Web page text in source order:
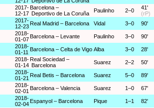
2017-
12-17
Barcelona –
Deportivo de La Coruña
Paulinho 2–0
41'
(rP)
2017-
12-23 Real Madrid – Barcelona Vidal 3–0 90'
2018-
01-07 Barcelona – Levante Paulinho 3–0 90'
2018-
01-11
Barcelona – Celta de Vigo Alba 3–0 28'
2018-
01-14
Real Sociedad –
Barcelona
Suarez 2–2 50'
2018-
01-21 Real Betis – Barcelona Suarez 5–0 89'
2018-
02-01 Barcelona – Valencia Suarez 1–0 67'
2018-
02-04 Espanyol – Barcelona Pique 1–1 82'